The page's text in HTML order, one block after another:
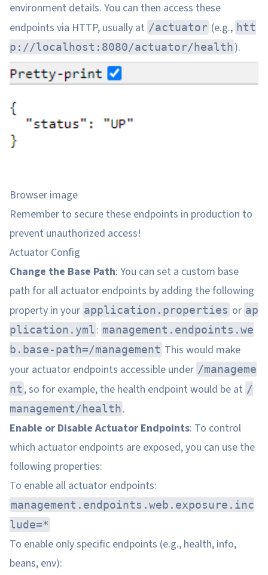
environment details. You can then access these
endpoints via HTTP, usually at /actuator (e.g., htt
p://localhost:8080/actuator/health).
Browser image
Remember to secure these endpoints in production to
prevent unauthorized access!
Actuator Config
Change the Base Path: You can set a custom base
path for all actuator endpoints by adding the following
property in your application.properties or ap
plication.yml : management.endpoints.we
b.base-path=/management This would make
your actuator endpoints accessible under /manageme
nt , so for example, the health endpoint would be at /
management/health.
Enable or Disable Actuator Endpoints: To control
which actuator endpoints are exposed, you can use the
following properties:
To enable all actuator endpoints:
management.endpoints.web.exposure.inc
lude=*
To enable only specific endpoints (e.g., health, info,
beans, env):